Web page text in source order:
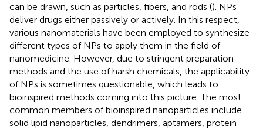
can be drawn, such as particles, fibers, and rods (). NPs
deliver drugs either passively or actively. In this respect,
various nanomaterials have been employed to synthesize
different types of NPs to apply them in the field of
nanomedicine. However, due to stringent preparation
methods and the use of harsh chemicals, the applicability
of NPs is sometimes questionable, which leads to
bioinspired methods coming into this picture. The most
common members of bioinspired nanoparticles include
solid lipid nanoparticles, dendrimers, aptamers, protein